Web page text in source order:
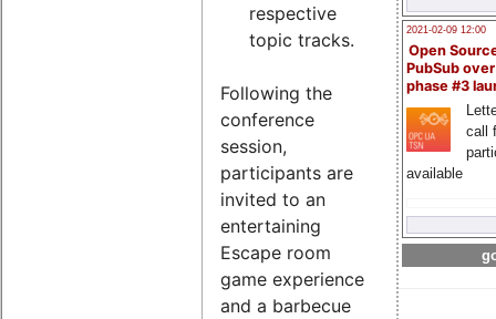
2021-02-09 12:00
Open
PubSub
phase #3
call
available
respective
topic tracks.
Following the
conference
session,
participants are
invited to an
entertaining
Escape room
game experience
and a barbecue